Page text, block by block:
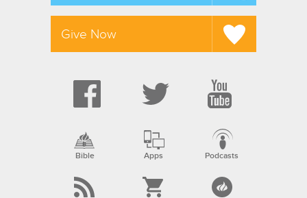
Give Now
Bible Apps Podcasts